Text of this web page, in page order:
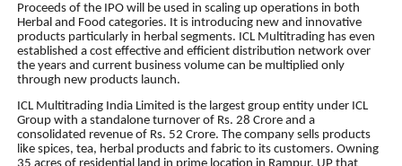
Proceeds of the IPO will be used in scaling up operations in both
Herbal and Food categories. It is introducing new and innovative
products particularly in herbal segments. ICL Multitrading has even
established a cost effective and efficient distribution network over
the years and current business volume can be multiplied only
through new products launch.
ICL Multitrading India Limited is the largest group entity under ICL
Group with a standalone turnover of Rs. 28 Crore and a
consolidated revenue of Rs. 52 Crore. The company sells products
like spices, tea, herbal products and fabric to its customers. Owning